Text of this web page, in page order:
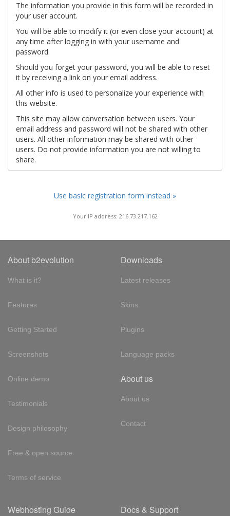
The information you provide in this form will be recorded in
your user account.
You will be able to modify it (or even close your account) at
any time after logging in with your username and
password.
Should you forget your password, you will be able to reset
it by receiving a link on your email address.
All other info is used to personalize your experience with
this website.
This site may allow conversation between users. Your
email address and password will not be shared with other
users. All other information may be shared with other
users. Do not provide information you are not willing to
share.
Use basic registration form instead »
Your IP address: 216.73.217.162
About b2evolution
What is it?
Features
Getting Started
Screenshots
Online demo
Testimonials
Design philosophy
Free & open source
Terms of service
Downloads
Latest releases
Skins
Plugins
Language packs
About us
About us
Contact
Webhosting Guide Docs & Support